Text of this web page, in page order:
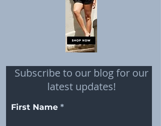
Subscribe to our blog for our
latest updates!
First Name